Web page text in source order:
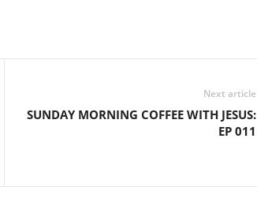
Next article
SUNDAY MORNING COFFEE WITH JESUS:
EP 011